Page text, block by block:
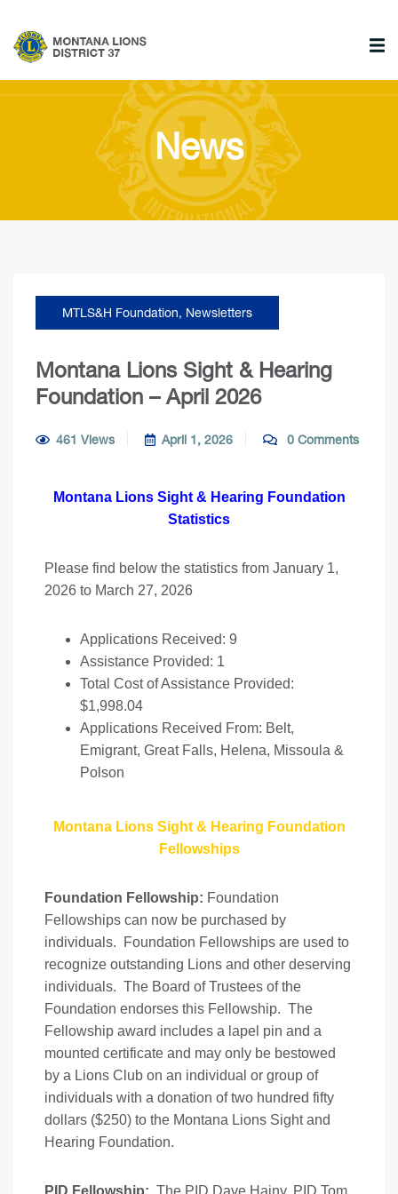
News
MTLS&H Foundation, Newsletters
Montana Lions Sight & Hearing
Foundation – April 2026
461 Views April 1, 2026 0 Comments
Montana Lions Sight & Hearing Foundation
Statistics
Please find below the statistics from January 1,
2026 to March 27, 2026
Applications Received: 9
Assistance Provided: 1
Total Cost of Assistance Provided:
$1,998.04
Applications Received From: Belt,
Emigrant, Great Falls, Helena, Missoula &
Polson
Montana Lions Sight & Hearing Foundation
Fellowships
Foundation Fellowship: Foundation
Fellowships can now be purchased by
individuals. Foundation Fellowships are used to
recognize outstanding Lions and other deserving
individuals. The Board of Trustees of the
Foundation endorses this Fellowship. The
Fellowship award includes a lapel pin and a
mounted certificate and may only be bestowed
by a Lions Club on an individual or group of
individuals with a donation of two hundred fifty
dollars ($250) to the Montana Lions Sight and
Hearing Foundation.
PID Fellowship: The PID Dave Hajny, PID Tom